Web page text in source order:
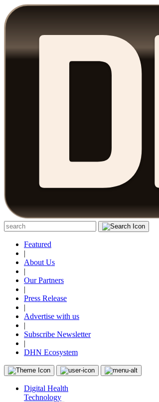
Featured
|
About Us
|
Our Partners
|
Press Release
|
Advertise with us
|
Subscribe Newsletter
|
DHN Ecosystem
Digital Health
Technology